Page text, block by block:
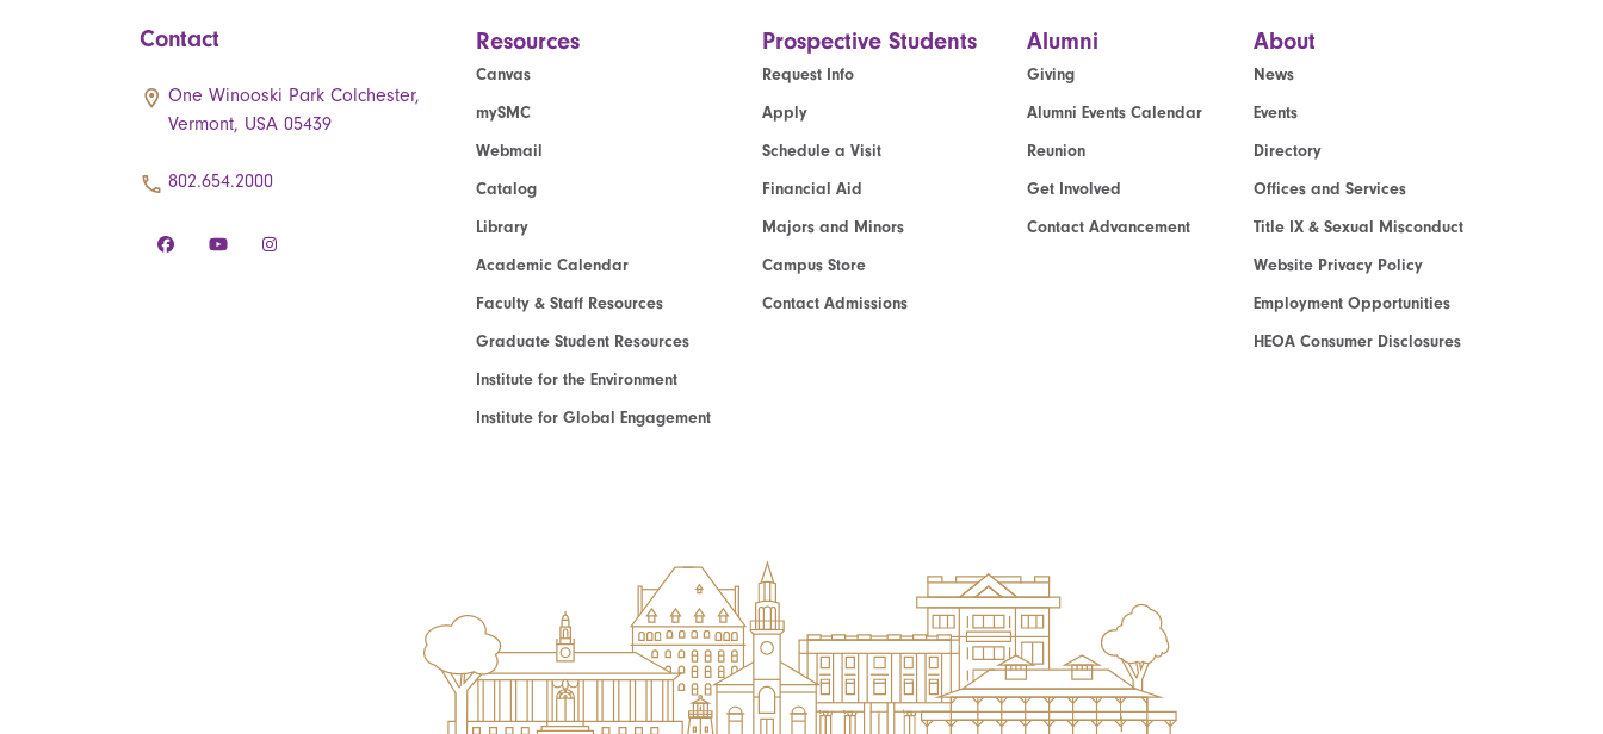
Contact
One Winooski Park Colchester,
Vermont, USA 05439
802.654.2000
Resources
Canvas
mySMC
Webmail
Catalog
Library
Academic Calendar
Faculty & Staff Resources
Graduate Student Resources
Institute for the Environment
Institute for Global Engagement
Prospective Students
Request Info
Apply
Schedule a Visit
Financial Aid
Majors and Minors
Campus Store
Contact Admissions
Alumni
Giving
Alumni Events Calendar
Reunion
Get Involved
Contact Advancement
About
News
Events
Directory
Offices and Services
Title IX & Sexual Misconduct
Website Privacy Policy
Employment Opportunities
HEOA Consumer Disclosures